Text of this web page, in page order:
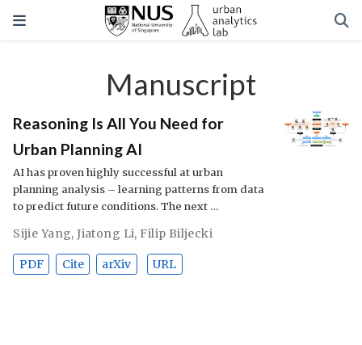
Manuscript
Reasoning Is All You Need for
Urban Planning AI
AI has proven highly successful at urban
planning analysis – learning patterns from data
to predict future conditions. The next …
Sijie Yang,Jiatong Li, Filip Biljecki
PDF Cite arXiv URL